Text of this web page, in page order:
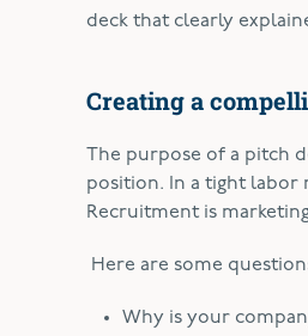
deck that clearly
Creating a
The purpose of a pitch
position. In a tight labor
Recruitment is
Here are some
Why is your